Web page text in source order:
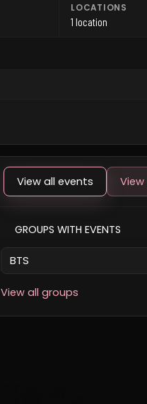
LOCATIONS
1 location
View all events
GROUPS WITH EVENTS
BTS
View all groups